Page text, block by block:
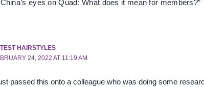
eyes on Quad: What does it mean for members?”
HAIRSTYLES
24, 2022 AT 11:19 AM
passed this onto a colleague who was doing some